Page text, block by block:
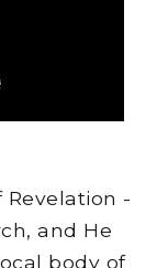
-
and He
body of